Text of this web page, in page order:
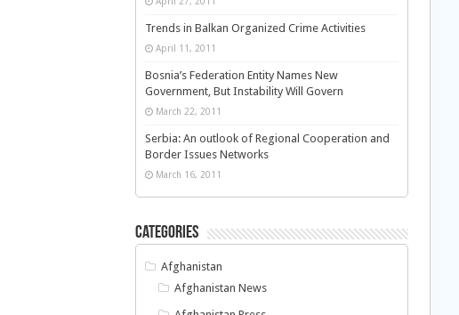
Trends in Balkan Organized Crime Activities
April 11, 2011
Bosnia’s Federation Entity Names New
Government, But Instability Will Govern
March 22, 2011
Serbia: An outlook of Regional Cooperation and
Border Issues Networks
March 16, 2011
Categories
Afghanistan
Afghanistan News